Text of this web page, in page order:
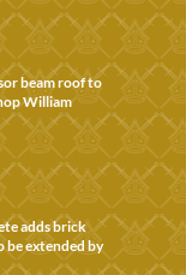
beam roof to
William
adds brick
be extended by